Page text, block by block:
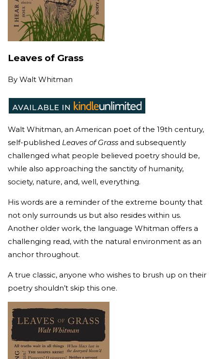
Leaves of Grass
By Walt Whitman
Walt Whitman, an American poet of the 19th century,
self-published Leaves of Grass and subsequently
challenged what people believed poetry should be,
while also approaching the sanctity of humanity,
society, nature, and, well, everything.
His words are a reminder of the extreme bounty that
not only surrounds us but also resides within us.
Another older work, the language Whitman offers a
challenging read, with the natural environment as an
anchor throughout.
A true classic, anyone who wishes to brush up on their
poetry shouldn’t skip this one.